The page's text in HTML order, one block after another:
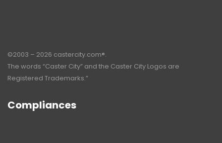
©2003 – 2026 castercity.com®.
The words “Caster City” and the Caster City Logos are
Registered Trademarks.”
Compliances